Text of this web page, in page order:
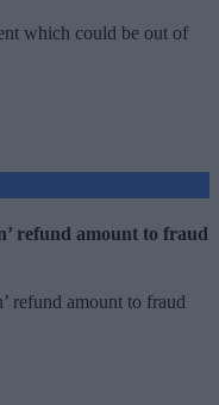
which could be out of
refund amount to fraud